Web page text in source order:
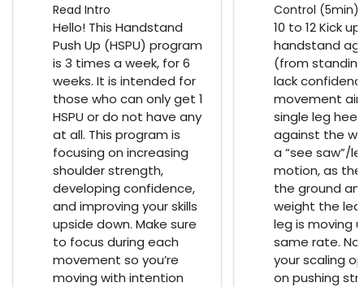
Read Intro
Hello! This Handstand
Push Up (HSPU) program
is 3 times a week, for 6
weeks. It is intended for
those who can only get 1
HSPU or do not have any
at all. This program is
focusing on increasing
shoulder strength,
developing confidence,
and improving your skills
upside down. Make sure
to focus during each
movement so you’re
moving with intention
Control (5min)
10 to 12 Kick
handstand
(from
lack
movement
single leg
against the
a “see saw”/
motion, as
the ground
weight the
leg is moving
same rate.
your scaling
on pushing